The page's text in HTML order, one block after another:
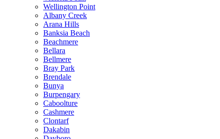
Wellington Point
Albany Creek
Arana Hills
Banksia Beach
Beachmere
Bellara
Bellmere
Bray Park
Brendale
Bunya
Burpengary
Caboolture
Cashmere
Clontarf
Dakabin